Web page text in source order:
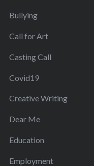
Bullying
Call for Art
Casting Call
Covid19
Creative Writing
Dear Me
Education
Employment